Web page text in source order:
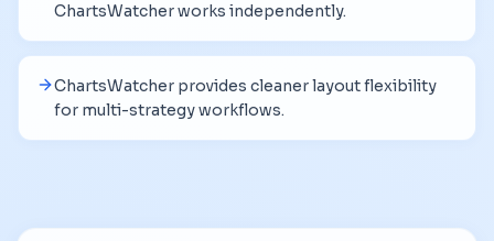
ChartsWatcher works independently.
ChartsWatcher provides cleaner layout flexibility
for multi-strategy workflows.